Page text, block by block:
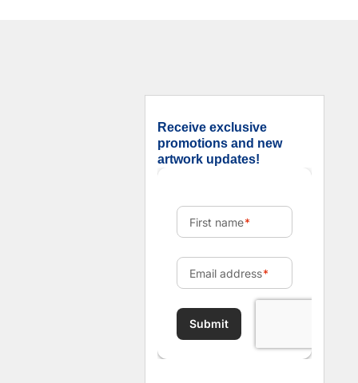
Receive exclusive
promotions and new
artwork updates!